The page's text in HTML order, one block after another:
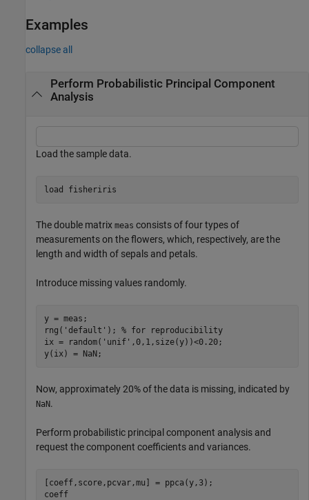
Examples
collapse all
Perform Probabilistic Principal Component
Analysis
Load the sample data.
load fisheriris
The double matrix meas consists of four types of
measurements on the flowers, which, respectively, are the
length and width of sepals and petals.
Introduce missing values randomly.
y = meas;
rng( 'default' ); % for reproducibility
ix = random( 'unif' ,0,1,size(y))<0.20;
y(ix) = NaN;
Now, approximately 20% of the data is missing, indicated by
NaN.
Perform probabilistic principal component analysis and
request the component coefficients and variances.
[coeff,score,pcvar,mu] = ppca(y,3);
coeff